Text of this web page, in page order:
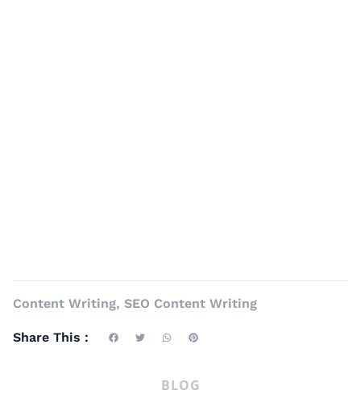
Content Writing, SEO Content Writing
Share This :
BLOG